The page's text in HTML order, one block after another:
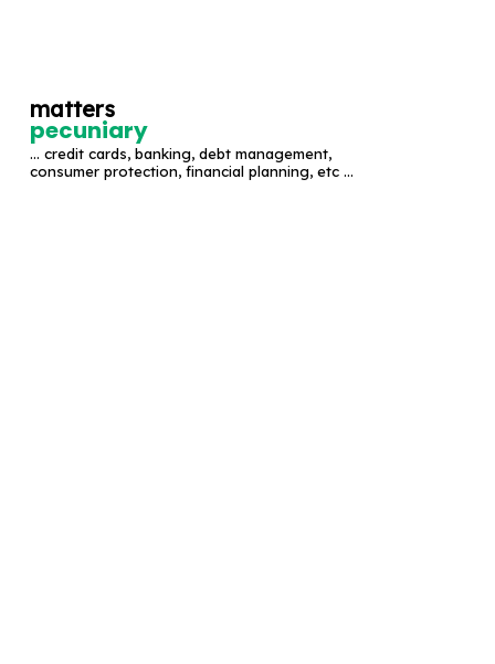
p
o
matters
pecuniary
... credit cards, banking, debt management,
consumer protection, financial planning, etc ...